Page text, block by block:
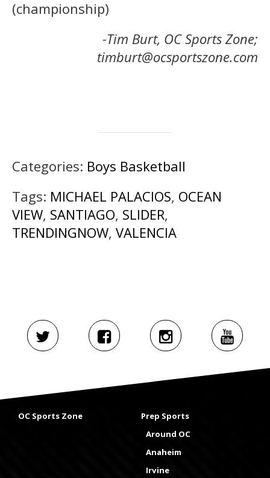
(championship)
-Tim Burt, OC Sports Zone;
timburt@ocsportszone.com
Categories: Boys Basketball
Tags: MICHAEL PALACIOS, OCEAN
VIEW, SANTIAGO, SLIDER,
TRENDINGNOW, VALENCIA
OC Sports Zone
Prep Sports
Around OC
Anaheim
Irvine